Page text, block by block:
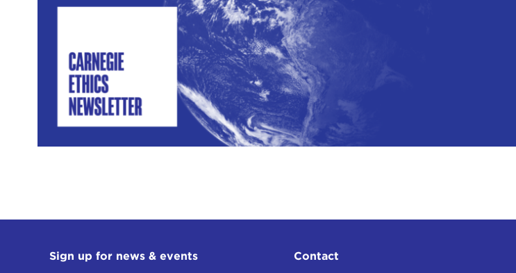
Office Norms (Sent on March 20, 2025)
Sign up for news & events Contact